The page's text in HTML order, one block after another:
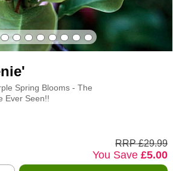
Spring Blooms - The
Ever Seen!!
RRP £29.99
You Save£5.00